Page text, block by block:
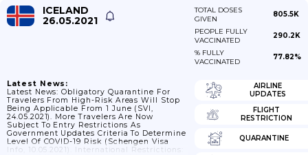
ICELAND
26.05.2021
TOTAL DOSES
GIVEN
805.5K
PEOPLE FULLY
VACCINATED
290.2K
% FULLY
VACCINATED
77.82%
Latest News:
Latest News: Obligatory Quarantine For
Travelers From High-Risk Areas Will Stop
Being Applicable From 1 June (SVI,
24.05.2021). More Travelers Are Now
Subject To Entry Restrictions As
Government Updates Criteria To Determine
Level Of COVID-19 Risk (Schengen Visa
Info, 10.05.2021). International Restrictions:
AIRLINE
UPDATES
FLIGHT
RESTRICTION
QUARANTINE